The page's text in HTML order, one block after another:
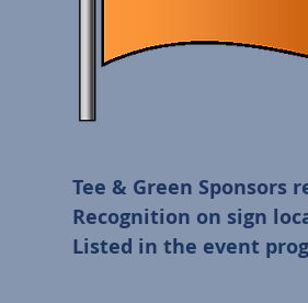
Tee & Green Sponsors
Recognition on sign